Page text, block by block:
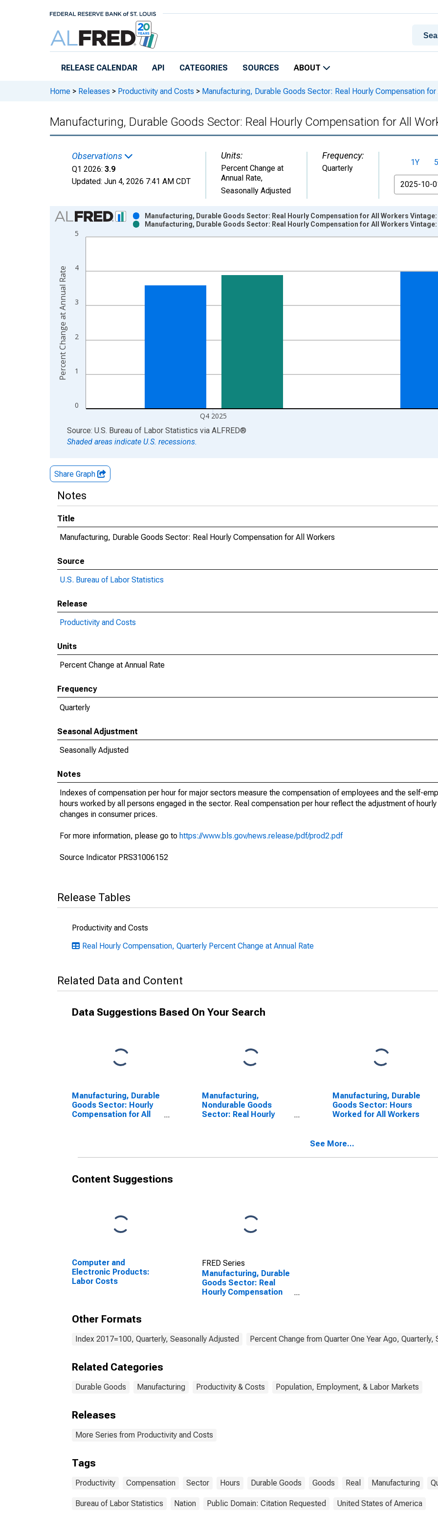
RELEASE CALENDAR API CATEGORIES SOURCES ABOUT
Home > Releases > Productivity and Costs > Manufacturing, Durable Goods Sector: Real Hourly Compensation
Manufacturing, Durable Goods Sector: Real Hourly Compensation for All
Observations
Q1 2026: 3.9
Updated: Jun 4, 2026 7:41 AM CDT
Units:
Percent Change at
Annual Rate,
Seasonally Adjusted
Frequency:
Quarterly
1Y
From
Chart
Bar chart with 2 data series.
View as data table, Chart
The chart has 2 Y axes displaying Percent Change at Annual Rate and yAxisRight.
0
1
2
3
4
5
Q4 2025
Manufacturing, Durable Goods Sector: Real Hourly Compensation for All Workers
Manufacturing, Durable Goods Sector: Real Hourly Compensation for All Workers
Percent Change at Annual Rate
End of interactive chart.
Source: U.S. Bureau of Labor Statistics via ALFRED®
Shaded areas indicate U.S. recessions.
Share Graph
Notes
Title
Manufacturing, Durable Goods Sector: Real Hourly Compensation for All Workers
Source
U.S. Bureau of Labor Statistics
Release
Productivity and Costs
Units
Percent Change at Annual Rate
Frequency
Quarterly
Seasonal Adjustment
Seasonally Adjusted
Notes
Indexes of compensation per hour for major sectors measure the compensation of employees and the self-
hours worked by all persons engaged in the sector. Real compensation per hour reflect the adjustment of
changes in consumer prices.
For more information, please go to https://www.bls.gov/news.release/pdf/prod2.pdf
Source Indicator PRS31006152
Release Tables
Productivity and Costs
Real Hourly Compensation, Quarterly Percent Change at Annual Rate
Related Data and Content
Data Suggestions Based On Your Search
Manufacturing, Durable
Goods Sector: Hourly
Compensation for All
Manufacturing,
Nondurable Goods
Sector: Real Hourly
Manufacturing, Durable
Goods Sector: Hours
Worked for All Workers
See More...
Content Suggestions
Computer and
Electronic Products:
Labor Costs
FRED Series
Manufacturing, Durable
Goods Sector: Real
Hourly Compensation
Other Formats
Index 2017=100, Quarterly, Seasonally Adjusted Percent Change from Quarter One Year Ago, Quarterly,
Related Categories
Durable Goods Manufacturing Productivity & Costs Population, Employment, & Labor Markets
Releases
More Series from Productivity and Costs
Tags
Productivity Compensation Sector Hours Durable Goods Goods Real Manufacturing
Bureau of Labor Statistics Nation Public Domain: Citation Requested United States of America